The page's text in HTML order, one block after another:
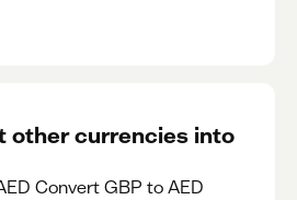
other currencies into
Convert GBP to AED